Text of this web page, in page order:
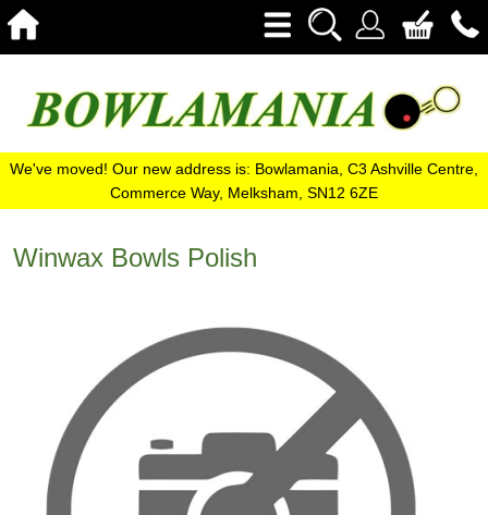
We've moved! Our new address is: Bowlamania, C3 Ashville Centre,
Commerce Way, Melksham, SN12 6ZE
Winwax Bowls Polish